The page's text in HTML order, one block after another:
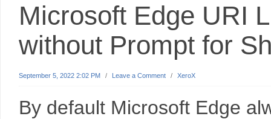
Microsoft Edge URI
without Prompt for
September 5, 2022 2:02 PM / Leave a Comment / XeroX
By default Microsoft Edge